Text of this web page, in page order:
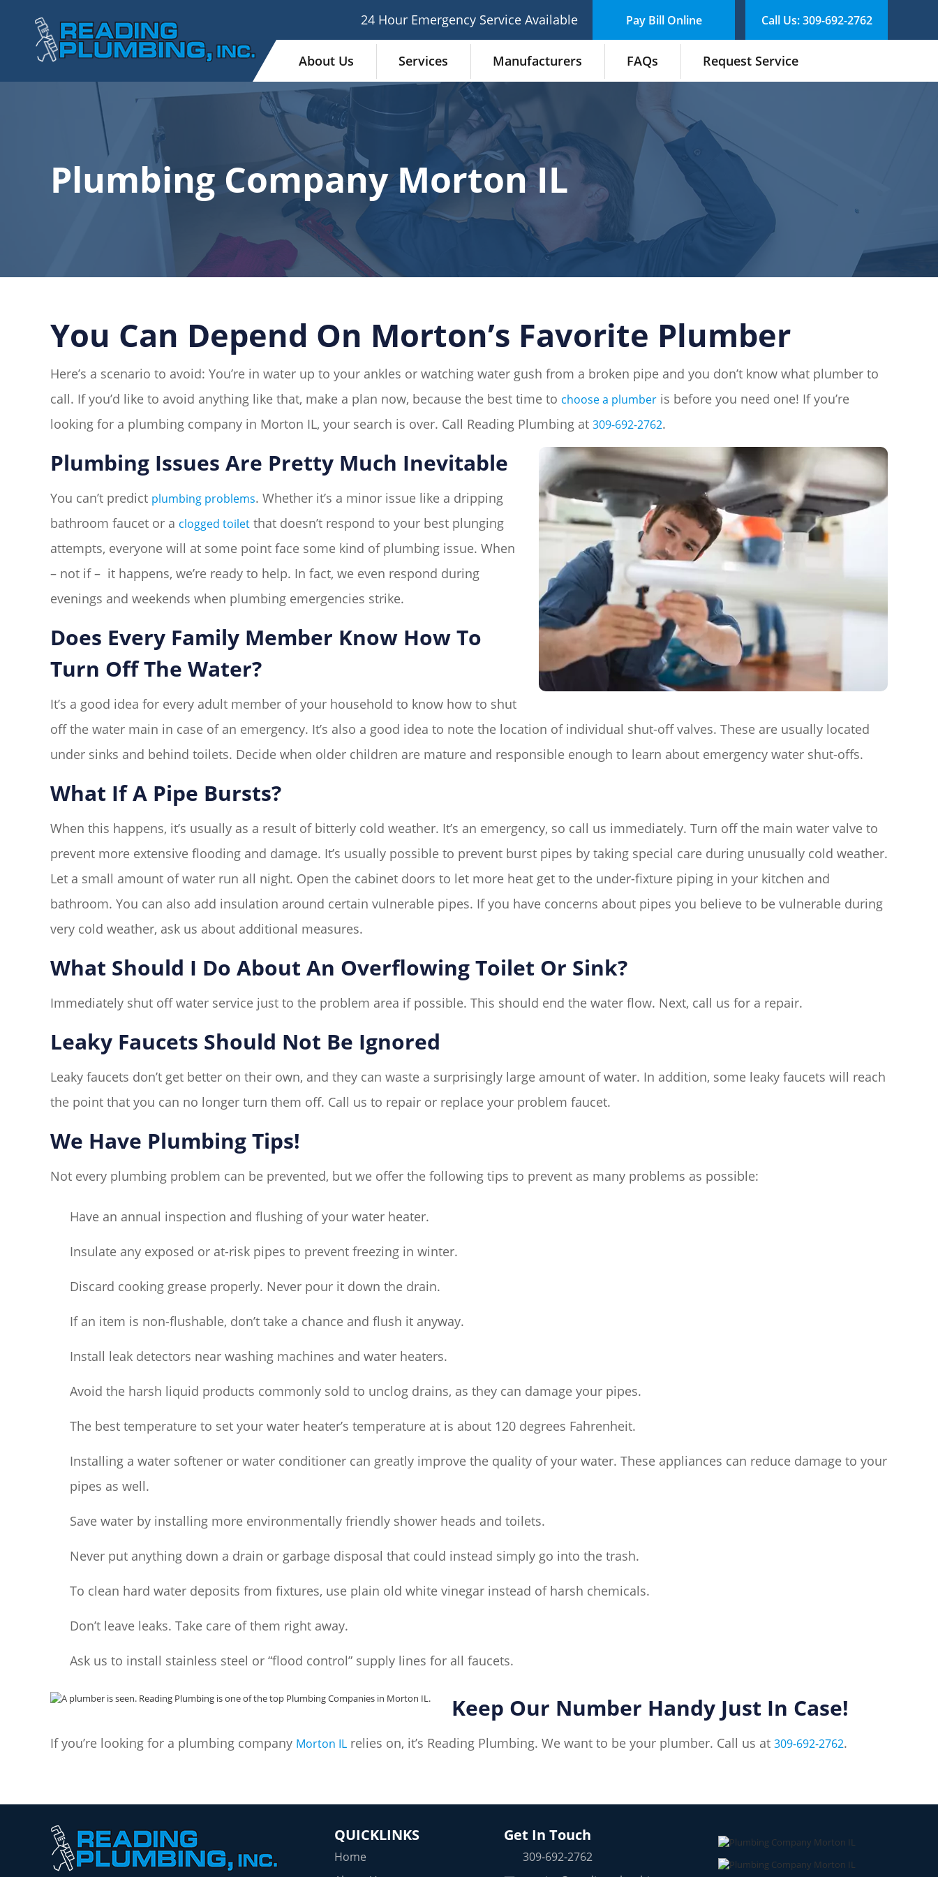
24 Hour Emergency Service Available Pay Bill Online Call Us: 309-692-2762
About Us Services Manufacturers FAQs Request Service
Plumbing Company Morton IL
You Can Depend On Morton’s Favorite Plumber
Here’s a scenario to avoid: You’re in water up to your ankles or watching water gush from a broken pipe and you don’t know what plumber to
call. If you’d like to avoid anything like that, make a plan now, because the best time to choose a plumber is before you need one! If you’re
looking for a plumbing company in Morton IL, your search is over. Call Reading Plumbing at 309-692-2762.
Plumbing Issues Are Pretty Much Inevitable
You can’t predict plumbing problems. Whether it’s a minor issue like a dripping
bathroom faucet or a clogged toilet that doesn’t respond to your best plunging
attempts, everyone will at some point face some kind of plumbing issue. When
– not if – it happens, we’re ready to help. In fact, we even respond during
evenings and weekends when plumbing emergencies strike.
Does Every Family Member Know How To
Turn Off The Water?
It’s a good idea for every adult member of your household to know how to shut
off the water main in case of an emergency. It’s also a good idea to note the location of individual shut-off valves. These are usually located
under sinks and behind toilets. Decide when older children are mature and responsible enough to learn about emergency water shut-offs.
What If A Pipe Bursts?
When this happens, it’s usually as a result of bitterly cold weather. It’s an emergency, so call us immediately. Turn off the main water valve to
prevent more extensive flooding and damage. It’s usually possible to prevent burst pipes by taking special care during unusually cold weather.
Let a small amount of water run all night. Open the cabinet doors to let more heat get to the under-fixture piping in your kitchen and
bathroom. You can also add insulation around certain vulnerable pipes. If you have concerns about pipes you believe to be vulnerable during
very cold weather, ask us about additional measures.
What Should I Do About An Overflowing Toilet Or Sink?
Immediately shut off water service just to the problem area if possible. This should end the water flow. Next, call us for a repair.
Leaky Faucets Should Not Be Ignored
Leaky faucets don’t get better on their own, and they can waste a surprisingly large amount of water. In addition, some leaky faucets will reach
the point that you can no longer turn them off. Call us to repair or replace your problem faucet.
We Have Plumbing Tips!
Not every plumbing problem can be prevented, but we offer the following tips to prevent as many problems as possible:
Have an annual inspection and flushing of your water heater.
Insulate any exposed or at-risk pipes to prevent freezing in winter.
Discard cooking grease properly. Never pour it down the drain.
If an item is non-flushable, don’t take a chance and flush it anyway.
Install leak detectors near washing machines and water heaters.
Avoid the harsh liquid products commonly sold to unclog drains, as they can damage your pipes.
The best temperature to set your water heater’s temperature at is about 120 degrees Fahrenheit.
Installing a water softener or water conditioner can greatly improve the quality of your water. These appliances can reduce damage to your
pipes as well.
Save water by installing more environmentally friendly shower heads and toilets.
Never put anything down a drain or garbage disposal that could instead simply go into the trash.
To clean hard water deposits from fixtures, use plain old white vinegar instead of harsh chemicals.
Don’t leave leaks. Take care of them right away.
Ask us to install stainless steel or “flood control” supply lines for all faucets.
Keep Our Number Handy Just In Case!
If you’re looking for a plumbing company Morton IL relies on, it’s Reading Plumbing. We want to be your plumber. Call us at 309-692-2762.
QUICKLINKS
Home
Get In Touch
309-692-2762